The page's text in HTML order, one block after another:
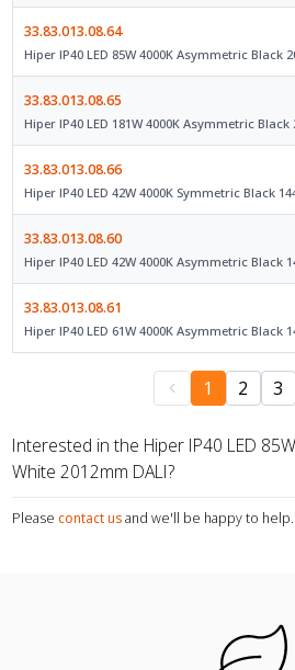
33.83.013.08.64
Hiper IP40 LED 85W 4000K Asymmetric Black
33.83.013.08.65
Hiper IP40 LED 181W 4000K Asymmetric Black
33.83.013.08.66
Hiper IP40 LED 42W 4000K Symmetric Black
33.83.013.08.60
Hiper IP40 LED 42W 4000K Asymmetric Black
33.83.013.08.61
Hiper IP40 LED 61W 4000K Asymmetric Black
1 2 3
Interested in the Hiper IP40 LED
White 2012mm DALI?
Please contact us and we'll be happy to help.